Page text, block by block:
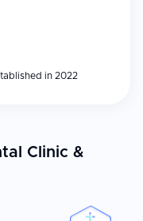
in 2022
Clinic &